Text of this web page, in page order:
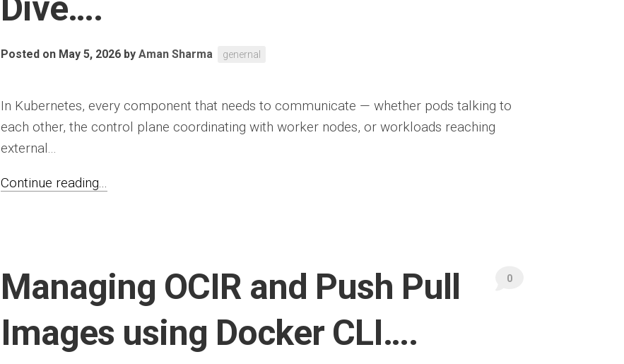
Dive….
Posted on May 5, 2026 by Aman Sharma genernal
In Kubernetes, every component that needs to communicate — whether pods talking to
each other, the control plane coordinating with worker nodes, or workloads reaching
external...
Continue reading...
Managing OCIR and Push Pull
Images using Docker CLI….
0